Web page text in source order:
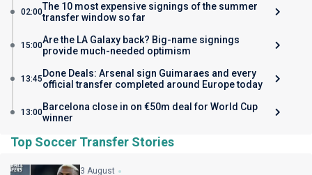
02:00The 10 most expensive signings of the summer
transfer window so far
15:00Are the LA Galaxy back? Big-name signings
provide much-needed optimism
13:45 Done Deals: Arsenal sign Guimaraes and every
official transfer completed around Europe today
13:00Barcelona close in on €50m deal for World Cup
winner
Top Soccer Transfer Stories
3 August